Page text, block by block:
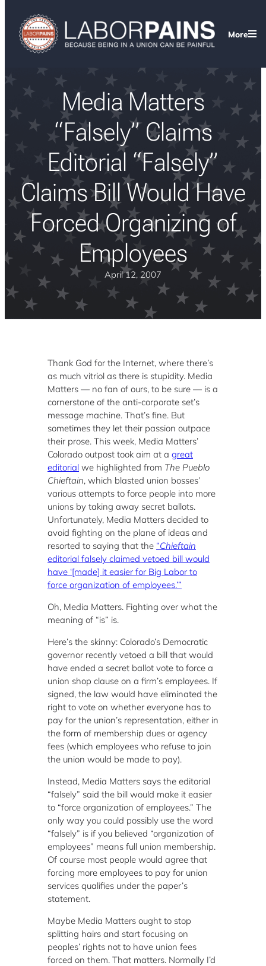
More
Media Matters
“Falsely” Claims
Editorial “Falsely”
Claims Bill Would Have
Forced Organizing of
Employees
April 12, 2007
Thank God for the Internet, where there’s
as much vitriol as there is stupidity. Media
Matters — no fan of ours, to be sure — is a
cornerstone of the anti-corporate set’s
message machine. That’s fine. But
sometimes they let their passion outpace
their prose. This week, Media Matters’
Colorado outpost took aim at a great
editorial we highlighted from The Pueblo
Chieftain, which blasted union bosses’
various attempts to force people into more
unions by taking away secret ballots.
Unfortunately, Media Matters decided to
avoid fighting on the plane of ideas and
resorted to saying that the “Chieftain
editorial falsely claimed vetoed bill would
have ‘[made] it easier for Big Labor to
force organization of employees.’”
Oh, Media Matters. Fighting over what the
meaning of “is” is.
Here’s the skinny: Colorado’s Democratic
governor recently vetoed a bill that would
have ended a secret ballot vote to force a
union shop clause on a firm’s employees. If
signed, the law would have eliminated the
right to vote on whether everyone has to
pay for the union’s representation, either in
the form of membership dues or agency
fees (which employees who refuse to join
the union would be made to pay).
Instead, Media Matters says the editorial
“falsely” said the bill would make it easier
to “force organization of employees.” The
only way you could possibly use the word
“falsely” is if you believed “organization of
employees” means full union membership.
Of course most people would agree that
forcing more employees to pay for union
services qualifies under the paper’s
statement.
Maybe Media Matters ought to stop
splitting hairs and start focusing on
peoples’ rights not to have union fees
forced on them. That matters. Normally I’d